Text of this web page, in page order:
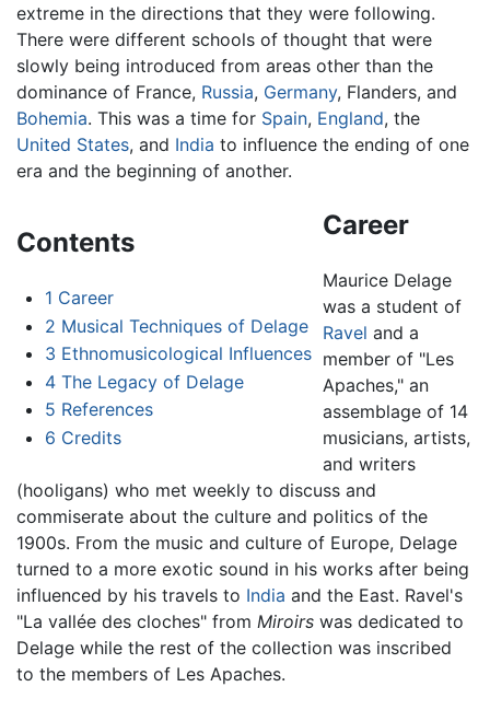
extreme in the directions that they were following.
There were different schools of thought that were
slowly being introduced from areas other than the
dominance of France, Russia, Germany, Flanders, and
Bohemia. This was a time for Spain, England, the
United States, and India to influence the ending of one
era and the beginning of another.
Contents
1 Career
2 Musical Techniques of Delage
3 Ethnomusicological Influences
4 The Legacy of Delage
5 References
6 Credits
Career
Maurice Delage
was a student of
Ravel and a
member of "Les
Apaches," an
assemblage of 14
musicians, artists,
and writers
(hooligans) who met weekly to discuss and
commiserate about the culture and politics of the
1900s. From the music and culture of Europe, Delage
turned to a more exotic sound in his works after being
influenced by his travels to India and the East. Ravel's
"La vallée des cloches" from Miroirs was dedicated to
Delage while the rest of the collection was inscribed
to the members of Les Apaches.